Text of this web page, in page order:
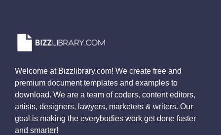
Welcome at Bizzlibrary.com! We create free and
premium document templates and examples to
download. We are a team of coders, content editors,
artists, designers, lawyers, marketers & writers. Our
goal is making the everybodies work get done faster
and smarter!